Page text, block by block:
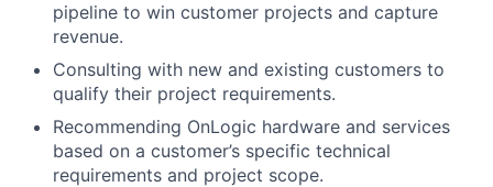
pipeline to win customer projects and capture
revenue.
Consulting with new and existing customers to
qualify their project requirements.
Recommending OnLogic hardware and services
based on a customer’s specific technical
requirements and project scope.